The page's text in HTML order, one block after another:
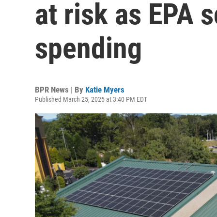
at risk as EPA
spending
BPR News | By Katie Myers
Published March 25, 2025 at 3:40 PM EDT